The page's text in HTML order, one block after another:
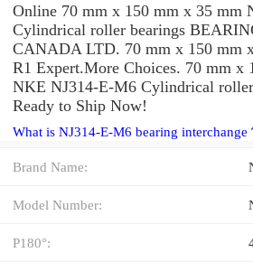
Online 70 mm x 150 mm x 35 mm
Cylindrical roller bearings
CANADA LTD. 70 mm x 150 mm
R1 Expert.More Choices. 70 mm x
NKE NJ314-E-M6 Cylindrical
Ready to Ship Now!
What is NJ314-E-M6 bearing interchange
Brand Name:
Model Number:
P180°: